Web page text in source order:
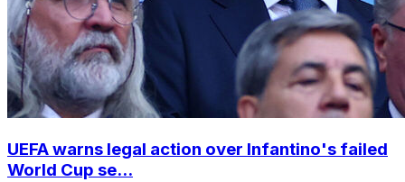
UEFA warns legal action over Infantino's failed
World Cup se...